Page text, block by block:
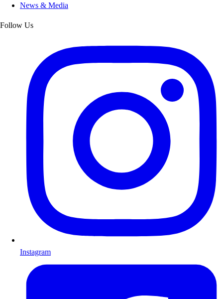
News & Media
Follow Us
Instagram